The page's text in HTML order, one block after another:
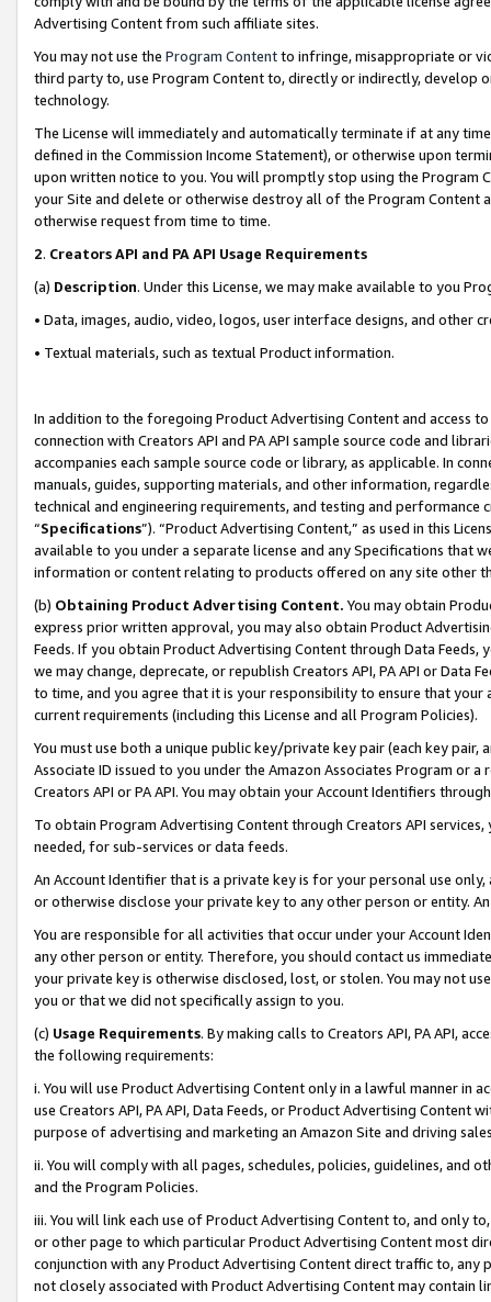
Advertising Content from such affiliate sites.
You may not use the Program Contentto infringe, misappropriate or
third party to, use Program Content to, directly or indirectly, develop
technology.
The License will immediately and automatically terminate if at any
defined in the Commission Income Statement), or otherwise upon
upon written notice to you. You will promptly stop using the Program
your Site and delete or otherwise destroy all of the Program Content
otherwise request from time to time.
2. Creators API and PA API Usage Requirements
(a) Description. Under this License, we may make available to you
• Data, images, audio, video, logos, user interface designs, and other
• Textual materials, such as textual Product information.
In addition to the foregoing Product Advertising Content and access
connection with Creators API and PA API sample source code and
accompanies each sample source code or library, as applicable. In
manuals, guides, supporting materials, and other information,
technical and engineering requirements, and testing and
“Specifications”). “Product Advertising Content,” as used in this
available to you under a separate license and any Specifications that
information or content relating to products offered on any site other
(b) Obtaining Product Advertising Content. You may obtain
express prior written approval, you may also obtain Product
Feeds. If you obtain Product Advertising Content through Data Feeds,
we may change, deprecate, or republish Creators API, PA API or Data
to time, and you agree that it is your responsibility to ensure that your
current requirements (including this License and all Program Policies).
You must use both a unique public key/private key pair (each key pair,
Associate ID issued to you under the Amazon Associates Program or
Creators API or PA API. You may obtain your Account Identifiers
To obtain Program Advertising Content through Creators API
needed, for sub-services or data feeds.
An Account Identifier that is a private key is for your personal use
or otherwise disclose your private key to any other person or entity.
You are responsible for all activities that occur under your Account
any other person or entity. Therefore, you should contact us
your private key is otherwise disclosed, lost, or stolen. You may not
you or that we did not specifically assign to you.
(c) Usage Requirements. By making calls to Creators API, PA API,
the following requirements:
i. You will use Product Advertising Content only in a lawful manner in
use Creators API, PA API, Data Feeds, or Product Advertising
purpose of advertising and marketing an Amazon Site and driving
ii. You will comply with all pages, schedules, policies, guidelines, and
and the Program Policies.
iii. You will link each use of Product Advertising Content to, and only
or other page to which particular Product Advertising Content most
conjunction with any Product Advertising Content direct traffic to,
not closely associated with Product Advertising Content may contain